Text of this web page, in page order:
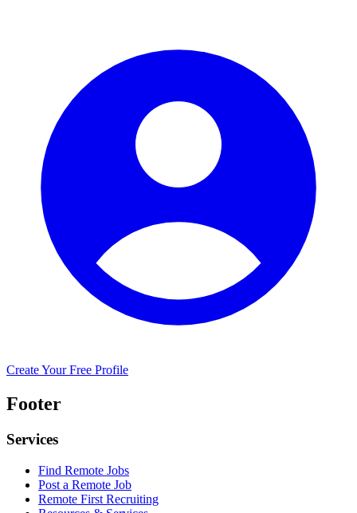
Create Your Free Profile
Footer
Services
Find Remote Jobs
Post a Remote Job
Remote First Recruiting